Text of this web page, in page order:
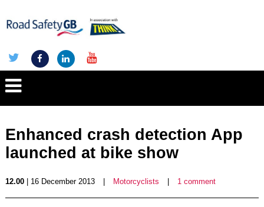
Enhanced crash detection App
launched at bike show
12.00| 16 December 2013 Motorcyclists 1 comment